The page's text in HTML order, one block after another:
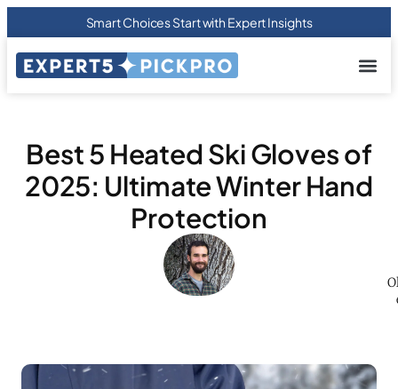
Smart Choices Start with Expert Insights
Best 5 Heated Ski Gloves of
2025: Ultimate Winter Hand
Protection